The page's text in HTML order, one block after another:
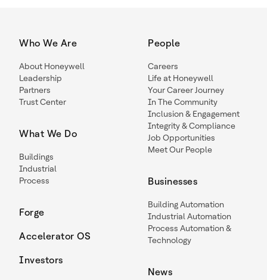
Who We Are
About Honeywell
Leadership
Partners
Trust Center
What We Do
Buildings
Industrial
Process
Forge
Accelerator OS
Investors
People
Careers
Life at Honeywell
Your Career Journey
In The Community
Inclusion & Engagement
Integrity & Compliance
Job Opportunities
Meet Our People
Businesses
Building Automation
Industrial Automation
Process Automation &
Technology
News